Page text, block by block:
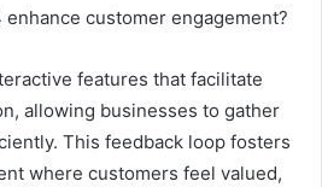
customer engagement?
features that facilitate
allowing businesses to gather
This feedback loop fosters
where customers feel valued,